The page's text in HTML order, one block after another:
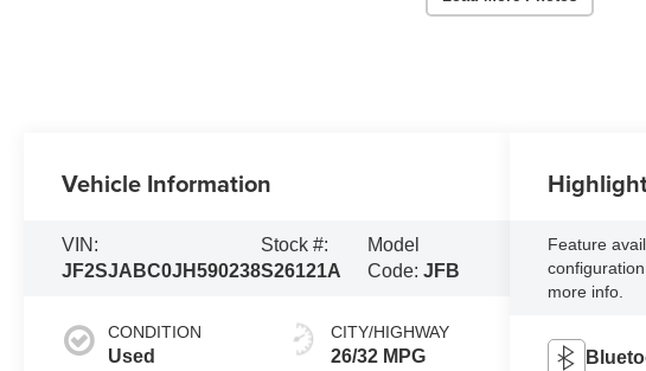
Vehicle Information
VIN:
JF2SJABC0JH590238
Stock #:
S26121A
Model
Code: JFB
CONDITION
Used
CITY/HIGHWAY
26/32 MPG
Feature
more info.